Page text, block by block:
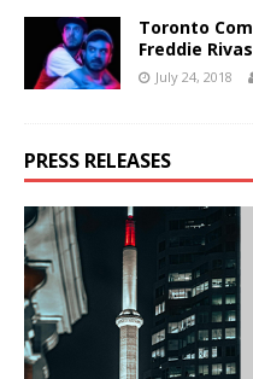
Toronto
Freddie
July 24, 2018
PRESS RELEASES